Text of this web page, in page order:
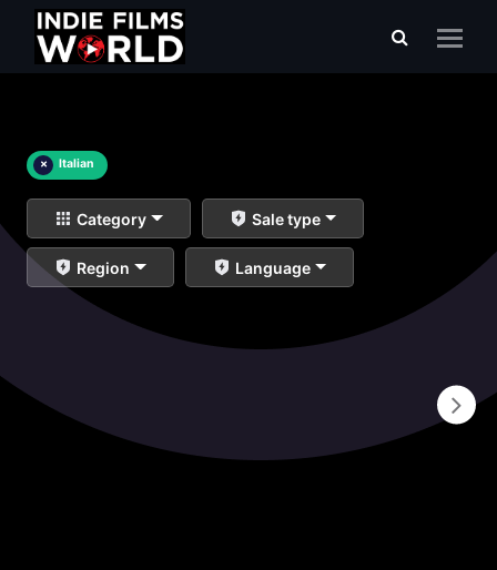
× Italian
Category Sale type
Region Language